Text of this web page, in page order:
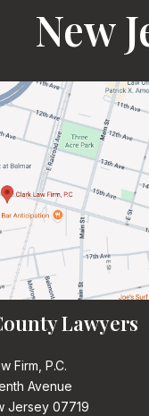
New
Lawyers
Firm, P.C.
Avenue
Jersey 07719